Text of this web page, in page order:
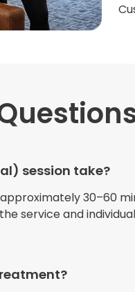
session take?
30–60
service and